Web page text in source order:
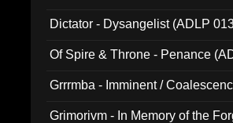
Dictator - Dysangelist (ADLP
Of Spire & Throne - Penance
Grrrmba - Imminent /
Grimorivm - In Memory of the